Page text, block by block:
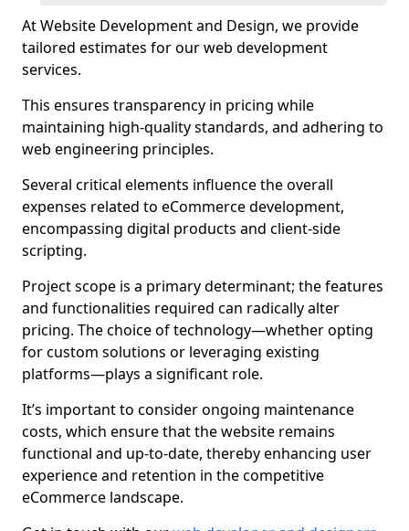
At Website Development and Design, we provide
tailored estimates for our web development
services.
This ensures transparency in pricing while
maintaining high-quality standards, and adhering to
web engineering principles.
Several critical elements influence the overall
expenses related to eCommerce development,
encompassing digital products and client-side
scripting.
Project scope is a primary determinant; the features
and functionalities required can radically alter
pricing. The choice of technology—whether opting
for custom solutions or leveraging existing
platforms—plays a significant role.
It’s important to consider ongoing maintenance
costs, which ensure that the website remains
functional and up-to-date, thereby enhancing user
experience and retention in the competitive
eCommerce landscape.